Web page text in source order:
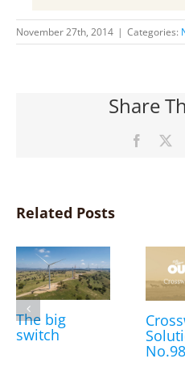
November 27th, 2014 | Categories:
Share
Related Posts
The big
switch
No.98